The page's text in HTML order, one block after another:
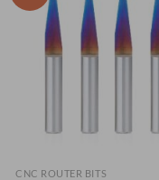
CNC ROUTER BITS